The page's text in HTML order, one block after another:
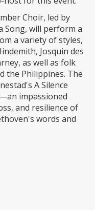
Choir, led by
Song, will perform a
a variety of styles,
Josquin des
as well as folk
the Philippines. The
A Silence
impassioned
and resilience of
words and